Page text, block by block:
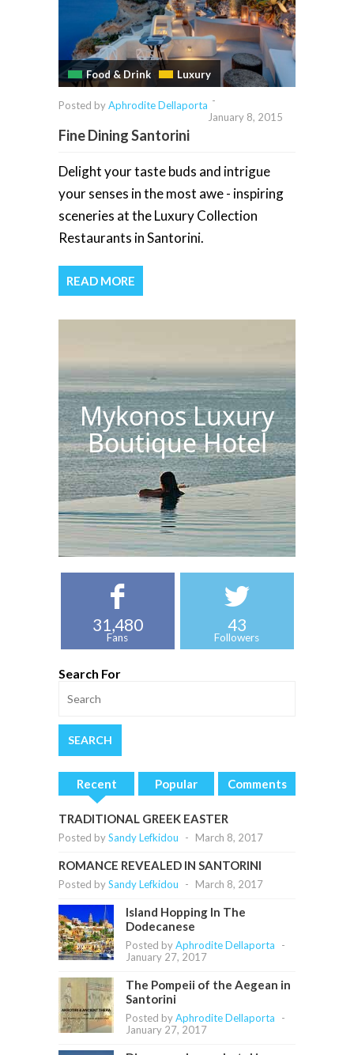
Food & Drink Luxury
Posted byAphrodite Dellaporta -
January 8, 2015
Fine Dining Santorini
Delight your taste buds and intrigue
your senses in the most awe - inspiring
sceneries at the Luxury Collection
Restaurants in Santorini.
READ MORE
Mykonos Luxury
Boutique Hotel
31,480
Fans
43
Followers
Search For
Recent Popular Comments
TRADITIONAL GREEK EASTER
Posted bySandy Lefkidou - March 8, 2017
ROMANCE REVEALED IN SANTORINI
Posted bySandy Lefkidou - March 8, 2017
Island Hopping In The
Dodecanese
Posted byAphrodite Dellaporta
-
January 27, 2017
The Pompeii of the Aegean in
Santorini
Posted byAphrodite Dellaporta
-
January 27, 2017